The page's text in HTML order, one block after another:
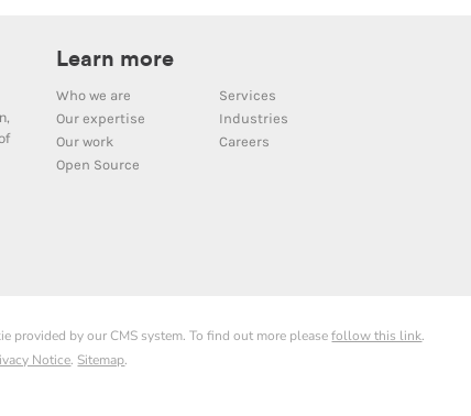
Learn more
Who we are
Services
Our expertise
Industries
Our work
Careers
Open Source
provided by our CMS system. To find out more pleasefollow this link.
Notice. Sitemap.